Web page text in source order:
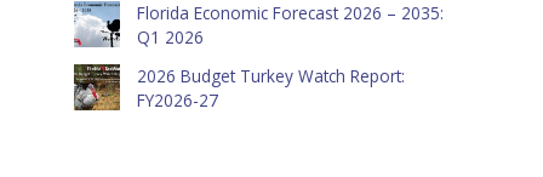
Florida Economic Forecast 2026 – 2035:
Q1 2026
2026 Budget Turkey Watch Report:
FY2026-27